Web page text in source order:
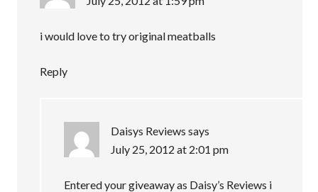
i would love to try original meatballs
Reply
Daisys Reviews says
July 25, 2012 at 2:01 pm
Entered your giveaway as Daisy’s Reviews i